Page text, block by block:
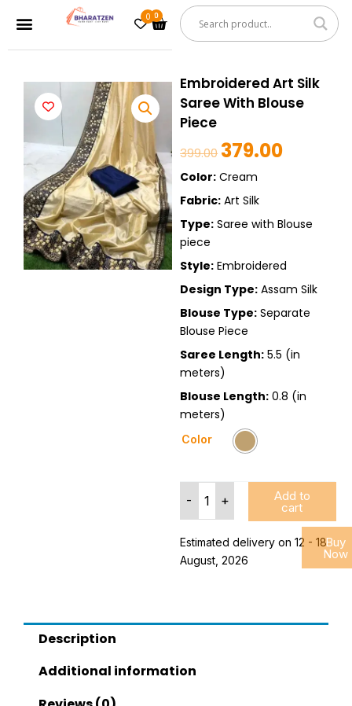
content
Menu 0Cart
Embroidered Art Silk
Saree With Blouse
Piece
399.00 Original
was:
399.00.
379.00Current
Color
-
Embroidered
Saree
With
quantity
+ Add to
cart
Estimated delivery on 12 - 18
August, 2026
Buy
Now
Color: Cream
Fabric: Art Silk
Type: Saree with Blouse
piece
Style: Embroidered
Design Type: Assam Silk
Blouse Type: Separate
Blouse Piece
Saree Length: 5.5 (in
meters)
Blouse Length: 0.8 (in
meters)
Description
Additional information